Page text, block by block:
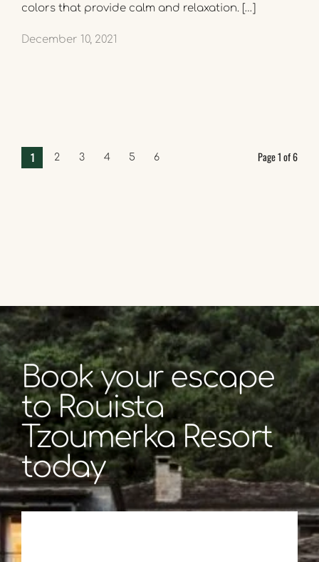
colors that provide calm and relaxation. […]
December 10, 2021
1 2 3 4 5 6 Page 1 of 6
Book your escape
to Rouista
Tzoumerka Resort
today